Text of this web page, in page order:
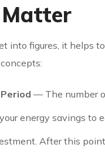
into figures, it helps
— The number
energy savings to
After this